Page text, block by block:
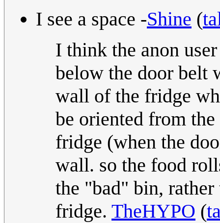
I see a space -Shine (
I think the anon
below the door belt
wall of the fridge
be oriented from
fridge (when the
wall. so the food
the "bad" bin,
fridge. TheHYPO (